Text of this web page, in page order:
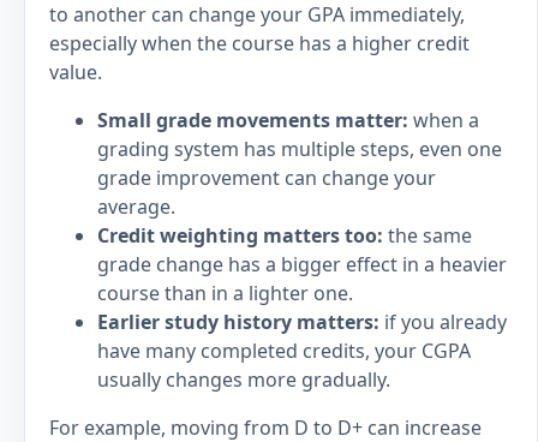
to another can change your GPA immediately,
especially when the course has a higher credit
value.
Small grade movements matter: when a
grading system has multiple steps, even one
grade improvement can change your
average.
Credit weighting matters too: the same
grade change has a bigger effect in a heavier
course than in a lighter one.
Earlier study history matters: if you already
have many completed credits, your CGPA
usually changes more gradually.
For example, moving from D to D+ can increase